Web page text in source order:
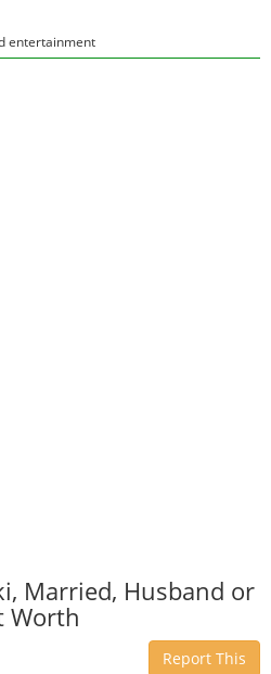
entertainment
Married, Husband or
Worth
Report This